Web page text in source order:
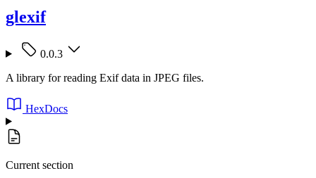
glexif
0.0.3
A library for reading Exif data in JPEG files.
HexDocs
Current section